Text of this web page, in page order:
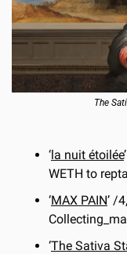
The
‘la nuit étoilée
WETH to
‘MAX PAIN’ /
‘The Sativa